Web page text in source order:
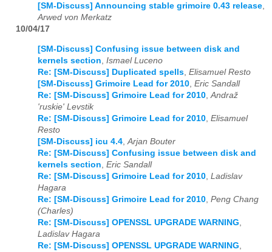
[SM-Discuss] Announcing stable grimoire 0.43 release,
Arwed von Merkatz
10/04/17
[SM-Discuss] Confusing issue between disk and
kernels section Ismael Luceno
Re: [SM-Discuss] Duplicated spells Elisamuel Resto
[SM-Discuss] Grimoire Lead for 2010 Eric Sandall
Re: [SM-Discuss] Grimoire Lead for 2010 Andraž
'ruskie' Levstik
Re: [SM-Discuss] Grimoire Lead for 2010 Elisamuel
Resto
[SM-Discuss] icu 4.4 Arjan Bouter
Re: [SM-Discuss] Confusing issue between disk and
kernels section Eric Sandall
Re: [SM-Discuss] Grimoire Lead for 2010 Ladislav
Hagara
Re: [SM-Discuss] Grimoire Lead for 2010 Peng Chang
(Charles)
Re: [SM-Discuss] OPENSSL UPGRADE WARNING
Ladislav Hagara
Re: [SM-Discuss] OPENSSL UPGRADE WARNING